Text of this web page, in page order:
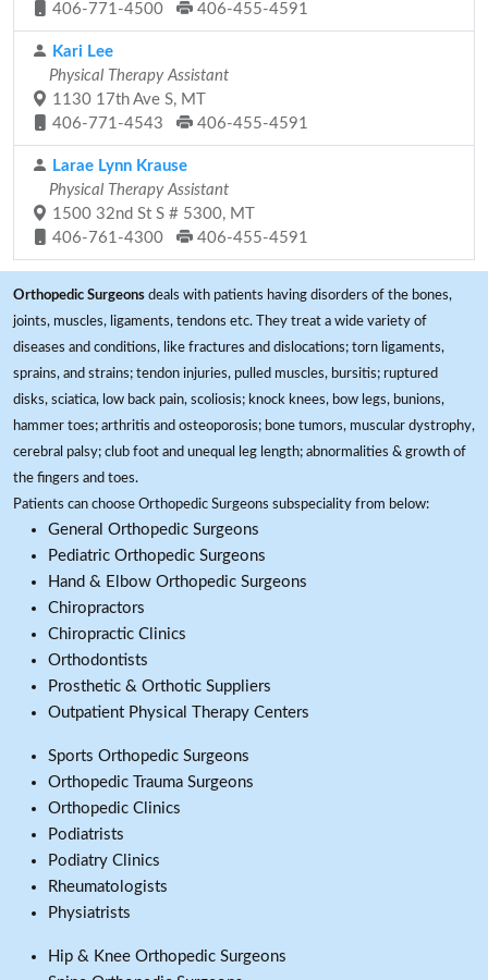
406-771-4500
406-455-4591
Kari Lee
Physical Therapy Assistant
1130 17th Ave S, MT
406-771-4543
406-455-4591
Larae Lynn Krause
Physical Therapy Assistant
1500 32nd St S # 5300, MT
406-761-4300
406-455-4591
Orthopedic Surgeons deals with patients having disorders of the bones,
joints, muscles, ligaments, tendons etc. They treat a wide variety of
diseases and conditions, like fractures and dislocations; torn ligaments,
sprains, and strains; tendon injuries, pulled muscles, bursitis; ruptured
disks, sciatica, low back pain, scoliosis; knock knees, bow legs, bunions,
hammer toes; arthritis and osteoporosis; bone tumors, muscular dystrophy,
cerebral palsy; club foot and unequal leg length; abnormalities & growth of
the fingers and toes.
Patients can choose Orthopedic Surgeons subspeciality from below:
General Orthopedic Surgeons
Pediatric Orthopedic Surgeons
Hand & Elbow Orthopedic Surgeons
Chiropractors
Chiropractic Clinics
Orthodontists
Prosthetic & Orthotic Suppliers
Outpatient Physical Therapy Centers
Sports Orthopedic Surgeons
Orthopedic Trauma Surgeons
Orthopedic Clinics
Podiatrists
Podiatry Clinics
Rheumatologists
Physiatrists
Hip & Knee Orthopedic Surgeons